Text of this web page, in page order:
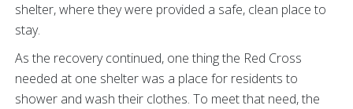
shelter, where they were provided a safe, clean place to
stay.
As the recovery continued, one thing the Red Cross
needed at one shelter was a place for residents to
shower and wash their clothes. To meet that need, the